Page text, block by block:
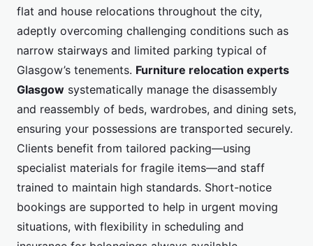
flat and house relocations throughout the city,
adeptly overcoming challenging conditions such as
narrow stairways and limited parking typical of
Glasgow’s tenements. Furniture relocation experts
Glasgow systematically manage the disassembly
and reassembly of beds, wardrobes, and dining sets,
ensuring your possessions are transported securely.
Clients benefit from tailored packing—using
specialist materials for fragile items—and staff
trained to maintain high standards. Short-notice
bookings are supported to help in urgent moving
situations, with flexibility in scheduling and